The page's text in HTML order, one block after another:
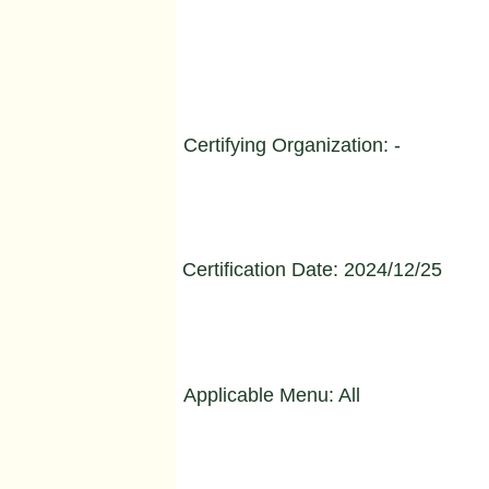
Certifying Organization: -
Certification Date: 2024/12/25
Applicable Menu: All